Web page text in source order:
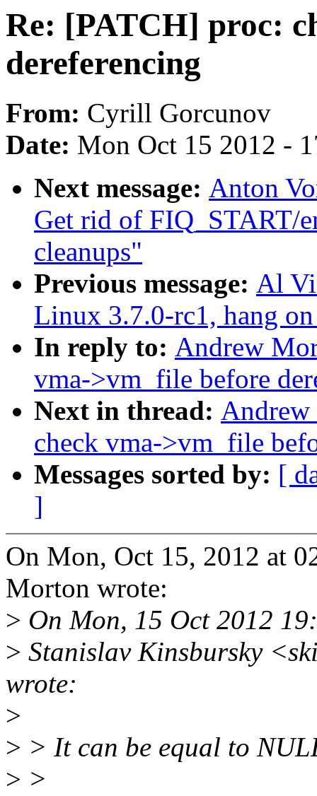
Re: [PATCH] proc:
dereferencing
From: Cyrill Gorcunov
Date: Mon Oct 15 2012 -
Next message: Anton
Get rid of FIQ_START/
cleanups"
Previous message: Al
Linux 3.7.0-rc1, hang
In reply to: Andrew
vma->vm_file before
Next in thread:
check vma->vm_file
Messages sorted by: [
]
On Mon, Oct 15, 2012 at
Morton wrote:
> On Mon, 15 Oct 2012
> Stanislav Kinsbursky
wrote:
>
> > It can be equal to
> >